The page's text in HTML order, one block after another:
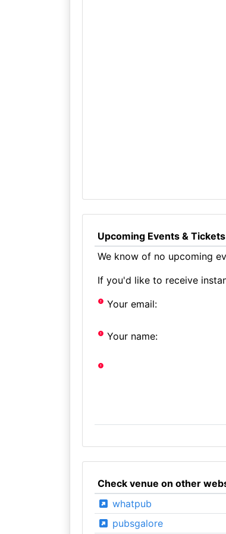
Upcoming Events & Tickets
We know of no upcoming
If you'd like to receive
Your email:
Your name:
Check venue on other
whatpub
pubsgalore